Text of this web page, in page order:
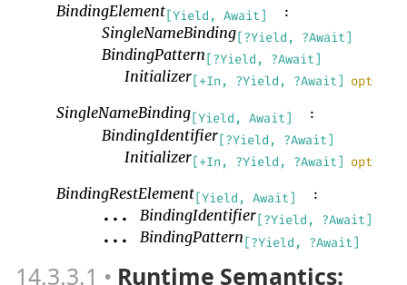
BindingElement[Yield, Await] :
SingleNameBinding[?Yield, ?Await]
BindingPattern [?Yield, ?Await]
Initializer[+In, ?Yield, ?Await] opt
SingleNameBinding[Yield, Await] :
BindingIdentifier[?Yield, ?Await]
Initializer[+In, ?Yield, ?Await] opt
BindingRestElement[Yield, Await] :
... BindingIdentifier[?Yield, ?Await]
... BindingPattern [?Yield, ?Await]
14.3.3.1 Runtime Semantics: